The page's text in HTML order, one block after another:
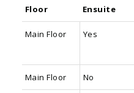
Floor Ensuite
Main Floor Yes
Main Floor No